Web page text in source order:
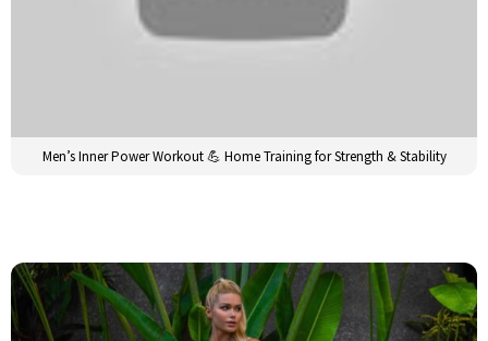
Men’s Inner Power Workout 💪 Home Training for Strength & Stability